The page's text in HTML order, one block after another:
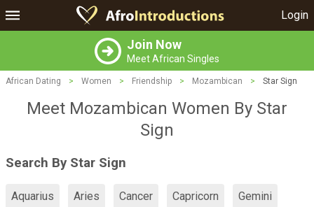
Login
Join Now
Meet African Singles
African Dating > Women > Friendship > Mozambican > Star Sign
Meet Mozambican Women By Star
Sign
Search By Star Sign
Aquarius Aries Cancer Capricorn Gemini